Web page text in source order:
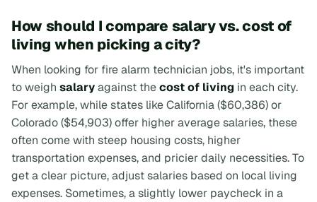
How should I compare salary vs. cost of
living when picking a city?
When looking for fire alarm technician jobs, it's important
to weigh salaryagainst thecost of living in each city.
For example, while states like California ($60,386) or
Colorado ($54,903) offer higher average salaries, these
often come with steep housing costs, higher
transportation expenses, and pricier daily necessities. To
get a clear picture, adjust salaries based on local living
expenses. Sometimes, a slightly lower paycheck in a